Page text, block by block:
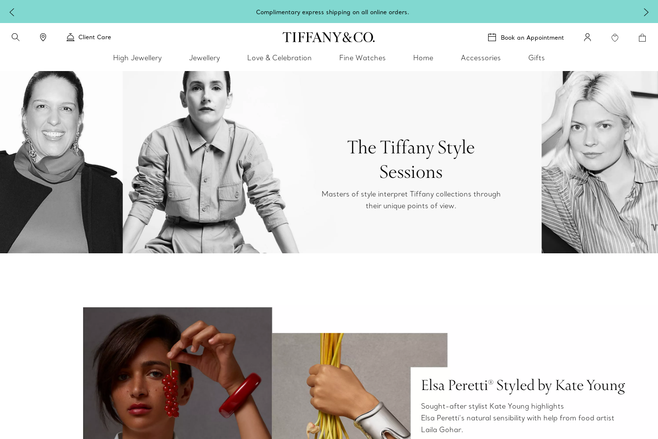
Client Care Book an Appointment
High Jewellery Jewellery Love & Celebration Fine Watches Home Accessories Gifts
The Tiffany Style
Sessions
Masters of style interpret Tiffany collections through
their unique points of view.
Elsa Peretti® Styled by Kate Young
Sought-after stylist Kate Young highlights
Elsa Peretti’s natural sensibility with help from food artist
Laila Gohar.